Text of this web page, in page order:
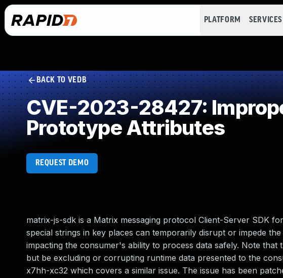
PLATFORM SERVICES
BACK TO VEDB
CVE-2023-28427:
Prototype Attributes
REQUEST DEMO
matrix-js-sdk is a Matrix messaging protocol Client-Server SDK
special strings in key places can temporarily disrupt or impede
impacting the consumer's ability to process data safely. Note
but be excluding or corrupting runtime data presented to the
x7hh-xc32 which covers a similar issue. The issue has been